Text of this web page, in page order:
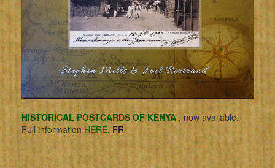
HISTORICAL POSTCARDS OF KENYA, now available.
Full information HERE. FR